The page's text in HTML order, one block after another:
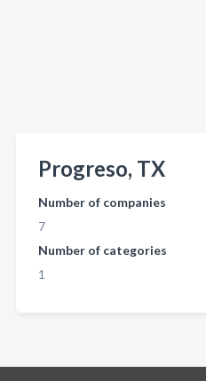
Progreso, TX
Number of companies
7
Number of categories
1